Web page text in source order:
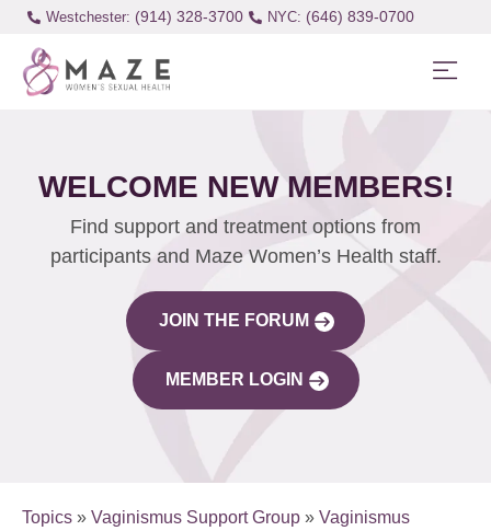
Westchester: (914) 328-3700 (646) 839-0700
WELCOME NEW MEMBERS!
Find support and treatment options from
participants and Maze Women’s Health staff.
JOIN THE FORUM
MEMBER LOGIN
Topics » Vaginismus Support Group » Vaginismus